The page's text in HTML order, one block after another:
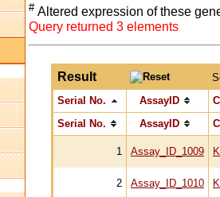
# Altered expression of these
Query returned 3 elements
Result
Serial No.
AssayID
Serial No.
AssayID
1 Assay_ID_1009
2 Assay_ID_1010